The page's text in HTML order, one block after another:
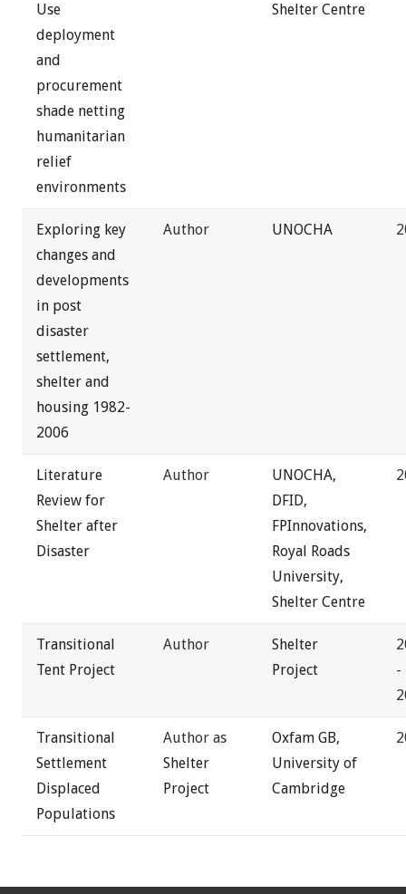
Use
deployment
and
procurement
shade netting
humanitarian
relief
environments
Shelter Centre
Exploring key
changes and
developments
in post
disaster
settlement,
shelter and
housing 1982-
2006
Author UNOCHA
Literature
Review for
Shelter after
Disaster
Author
UNOCHA,
DFID,
FPInnovations,
Royal Roads
University,
Shelter Centre
Transitional
Tent Project
Author
Shelter
Project
-
Transitional
Settlement
Displaced
Populations
Author as
Shelter
Project
Oxfam GB,
University of
Cambridge